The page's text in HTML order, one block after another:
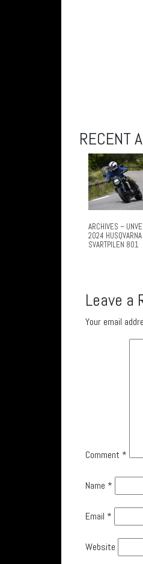
RECENT
ARCHIVES –
2024 HUSQVARNA
SVARTPILEN 801
Leave a
Your email
Comment *
Name *
Email *
Website